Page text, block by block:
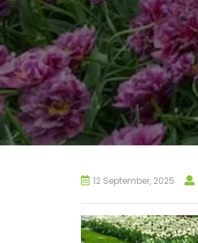
12 September, 2025